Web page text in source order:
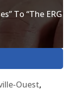
To “The ERG
Ouest,